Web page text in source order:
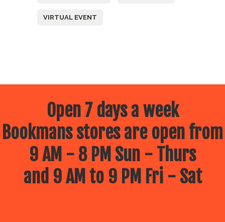
VIRTUAL EVENT
Open 7 days a week
Bookmans stores are open from
9 AM - 8 PM Sun - Thurs
and 9 AM to 9 PM Fri - Sat